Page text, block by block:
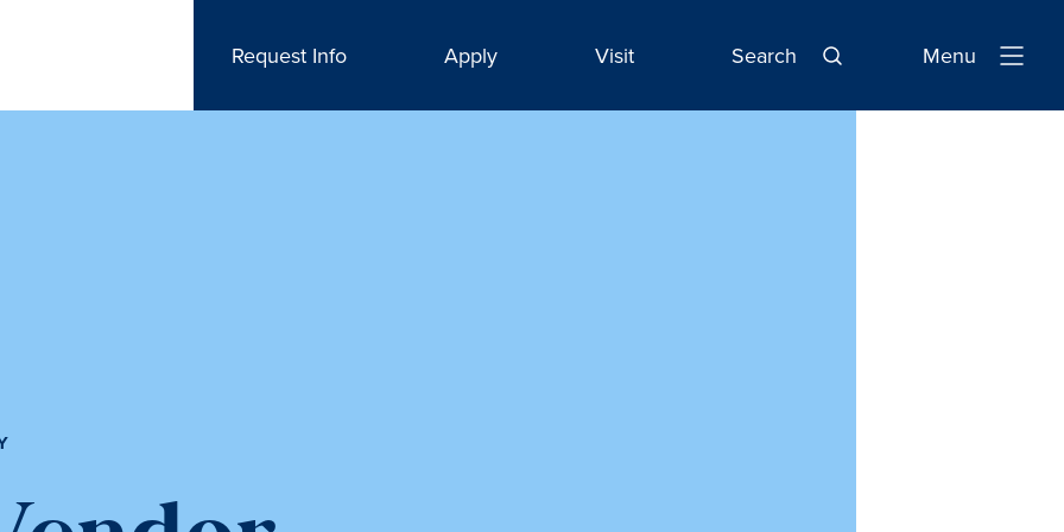
Request Info Apply Visit Search
Open
Menu